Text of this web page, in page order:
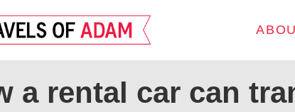
a rental car can